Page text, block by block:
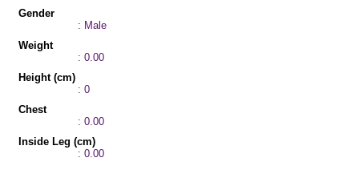
Gender
: Male
Weight
: 0.00
Height (cm)
: 0
Chest
: 0.00
Inside Leg (cm)
: 0.00